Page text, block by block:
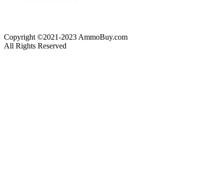
Copyright ©2021-2023 AmmoBuy.com
All Rights Reserved